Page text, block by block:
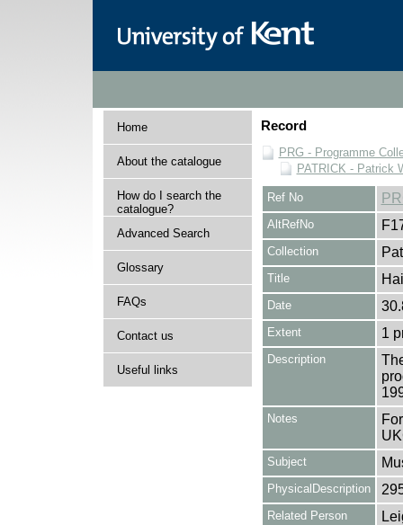
Home
About the catalogue
How do I search the
catalogue?
Advanced Search
Glossary
FAQs
Contact us
Useful links
Record
PRG - Programme
PATRICK - Patrick
Ref No
AltRefNo
Collection
Title
Date
Extent 1
Description
Notes
Subject
PhysicalDescription
Related Person